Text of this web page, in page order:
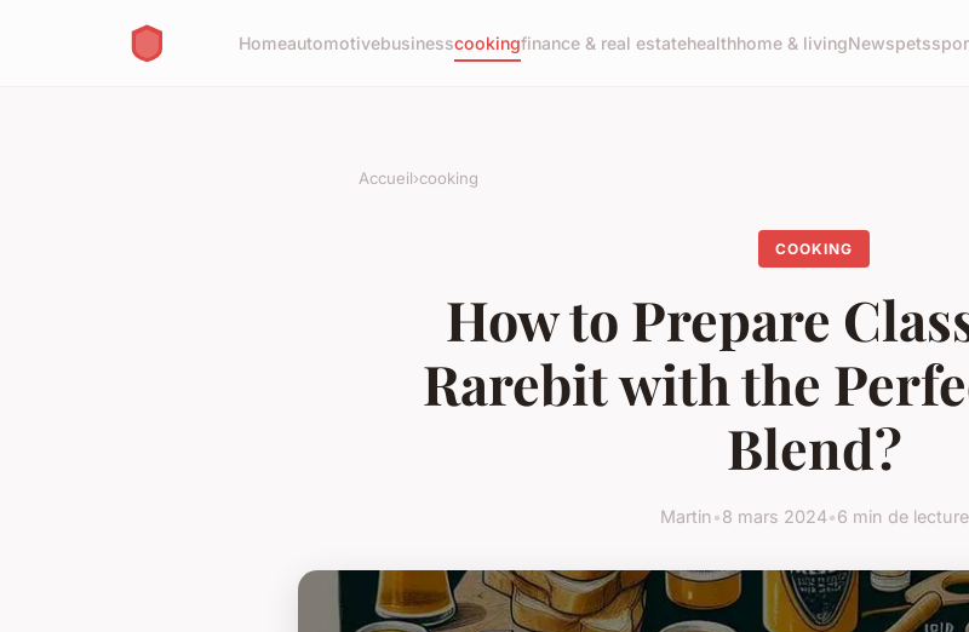
Homeautomotivebusinesscookingfinance & real estatehealthhome & livingNewspets
Accueil›cooking
COOKING
How to Prepare
Rarebit with the
Blend?
Martin•8 mars 2024•6 min de lecture